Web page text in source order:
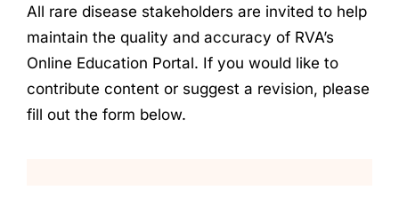
All rare disease stakeholders are invited to help
maintain the quality and accuracy of RVA’s
Online Education Portal. If you would like to
contribute content or suggest a revision, please
fill out the form below.